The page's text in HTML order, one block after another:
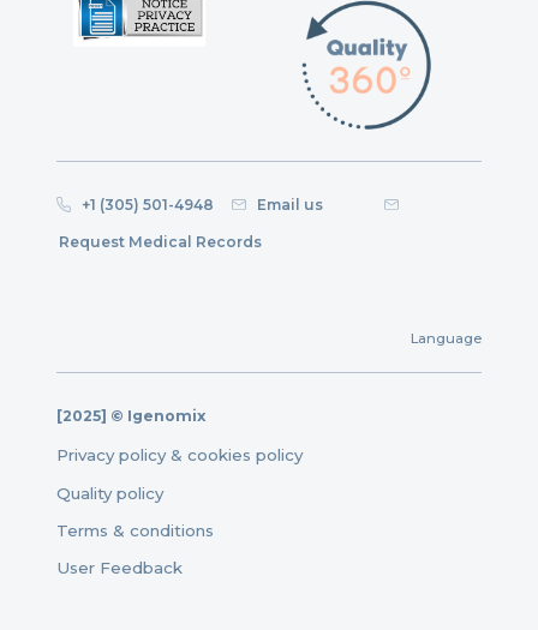
+1 (305) 501-4948 Email us
Request Medical Records
Language
[2025] © Igenomix
Privacy policy & cookies policy
Quality policy
Terms & conditions
User Feedback